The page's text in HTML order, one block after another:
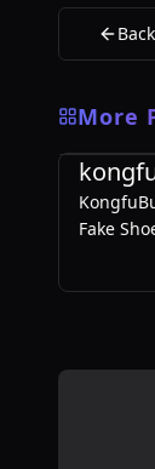
Back
More
Sports
Fake